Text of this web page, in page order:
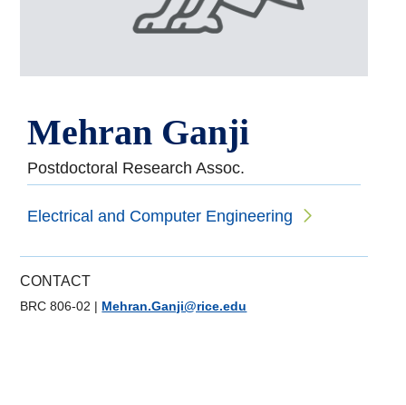
Mehran Ganji
Postdoctoral Research Assoc.
Electrical and Computer Engineering
CONTACT
BRC 806-02 | Mehran.Ganji@rice.edu